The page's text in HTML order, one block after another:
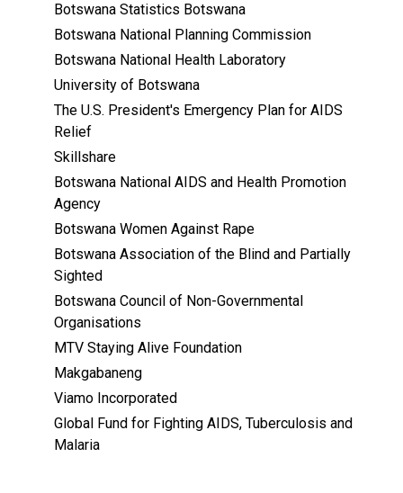
Botswana Statistics Botswana
Botswana National Planning Commission
Botswana National Health Laboratory
University of Botswana
The U.S. President's Emergency Plan for AIDS
Relief
Skillshare
Botswana National AIDS and Health Promotion
Agency
Botswana Women Against Rape
Botswana Association of the Blind and Partially
Sighted
Botswana Council of Non-Governmental
Organisations
MTV Staying Alive Foundation
Makgabaneng
Viamo Incorporated
Global Fund for Fighting AIDS, Tuberculosis and
Malaria